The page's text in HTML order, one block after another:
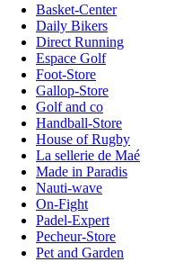
Basket-Center
Daily Bikers
Direct Running
Espace Golf
Foot-Store
Gallop-Store
Golf and co
Handball-Store
House of Rugby
La sellerie de Maé
Made in Paradis
Nauti-wave
On-Fight
Padel-Expert
Pecheur-Store
Pet and Garden